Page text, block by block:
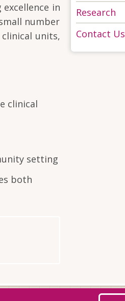
in
number
units,
clinical
setting
both
Research
Contact Us